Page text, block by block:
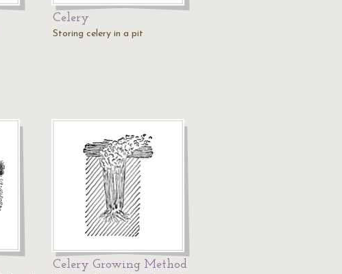
Celery
Storing celery in a pit
Celery Growing Method